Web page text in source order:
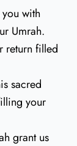
with
Umrah.
return filled
sacred
your
grant us